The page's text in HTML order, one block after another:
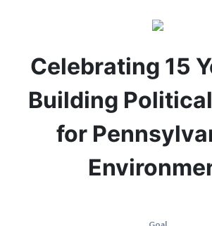
Celebrating 15
Building
for